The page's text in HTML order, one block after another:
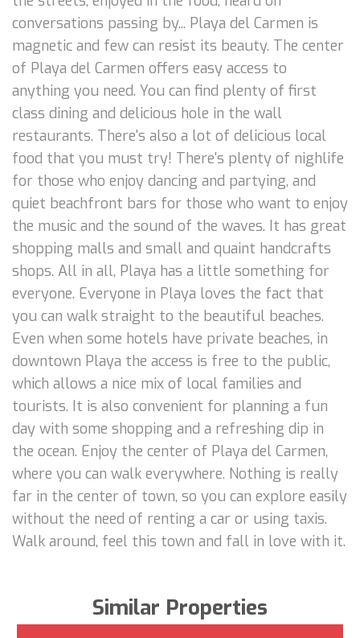
conversations passing by... Playa del Carmen is
magnetic and few can resist its beauty. The center
of Playa del Carmen offers easy access to
anything you need. You can find plenty of first
class dining and delicious hole in the wall
restaurants. There's also a lot of delicious local
food that you must try! There's plenty of nighlife
for those who enjoy dancing and partying, and
quiet beachfront bars for those who want to enjoy
the music and the sound of the waves. It has great
shopping malls and small and quaint handcrafts
shops. All in all, Playa has a little something for
everyone. Everyone in Playa loves the fact that
you can walk straight to the beautiful beaches.
Even when some hotels have private beaches, in
downtown Playa the access is free to the public,
which allows a nice mix of local families and
tourists. It is also convenient for planning a fun
day with some shopping and a refreshing dip in
the ocean. Enjoy the center of Playa del Carmen,
where you can walk everywhere. Nothing is really
far in the center of town, so you can explore easily
without the need of renting a car or using taxis.
Walk around, feel this town and fall in love with it.
Similar Properties